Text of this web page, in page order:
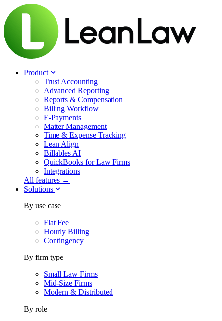
Product
Trust Accounting
Advanced Reporting
Reports & Compensation
Billing Workflow
E-Payments
Matter Management
Time & Expense Tracking
Lean Align
Billables AI
QuickBooks for Law Firms
Integrations
All features →
Solutions
By use case
Flat Fee
Hourly Billing
Contingency
By firm type
Small Law Firms
Mid-Size Firms
Modern & Distributed
By role